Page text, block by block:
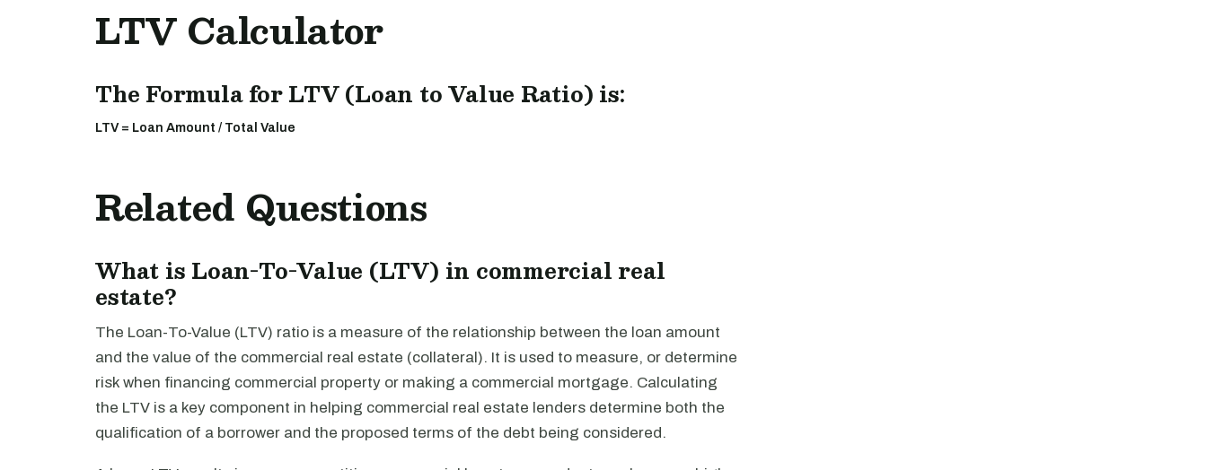
LTV Calculator
The Formula for LTV (Loan to Value Ratio) is:
LTV = Loan Amount / Total Value
Related Questions
What is Loan-To-Value (LTV) in commercial real
estate?
The Loan-To-Value (LTV) ratio is a measure of the relationship between the loan amount
and the value of the commercial real estate (collateral). It is used to measure, or determine
risk when financing commercial property or making a commercial mortgage. Calculating
the LTV is a key component in helping commercial real estate lenders determine both the
qualification of a borrower and the proposed terms of the debt being considered.